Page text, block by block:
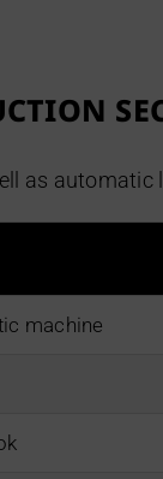
as automatic
machine